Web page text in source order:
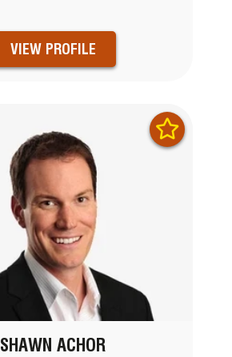
VIEW PROFILE
SHAWN ACHOR